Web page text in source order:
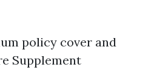
policy cover and
Supplement